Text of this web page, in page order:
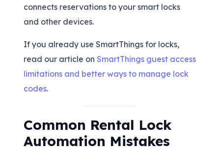
connects reservations to your smart locks
and other devices.
If you already use SmartThings for locks,
read our article on SmartThings guest access
limitations and better ways to manage lock
codes.
Common Rental Lock
Automation Mistakes